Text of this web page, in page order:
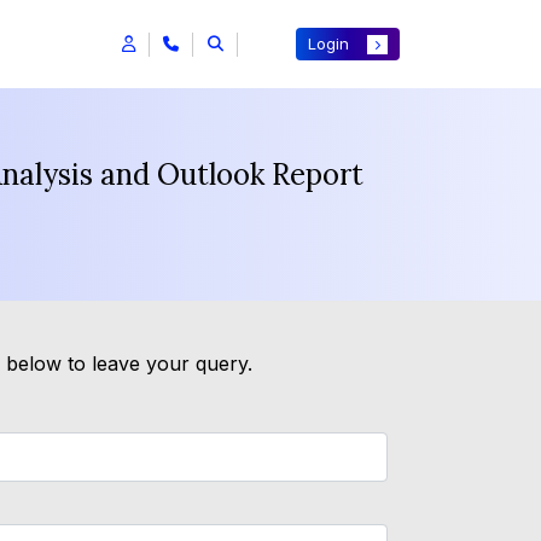
Login
and Outlook Report
to leave your query.